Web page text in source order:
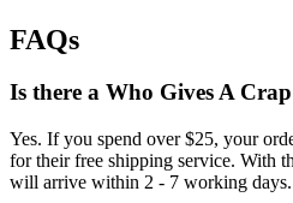
FAQs
Is there a Who Gives A
Yes. If you spend over $25, your
for their free shipping service. With
will arrive within 2 - 7 working days.